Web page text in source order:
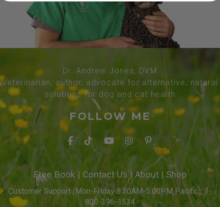
Dr. Andrew Jones, DVM
Veterinarian, author, advocate for alternative, natural
solutions for dog and cat health
FOLLOW ME
Free Book| Contact Us| About | Shop
Customer Support (Mon-Friday 8:30AM-5:00PM Pacific): 1-
800-396-1534